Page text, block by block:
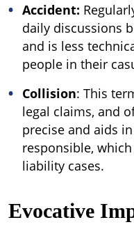
Accident:
daily discussions
and is less
people in their
Collision: This
legal claims, and
precise and aids
responsible,
liability cases.
Evocative